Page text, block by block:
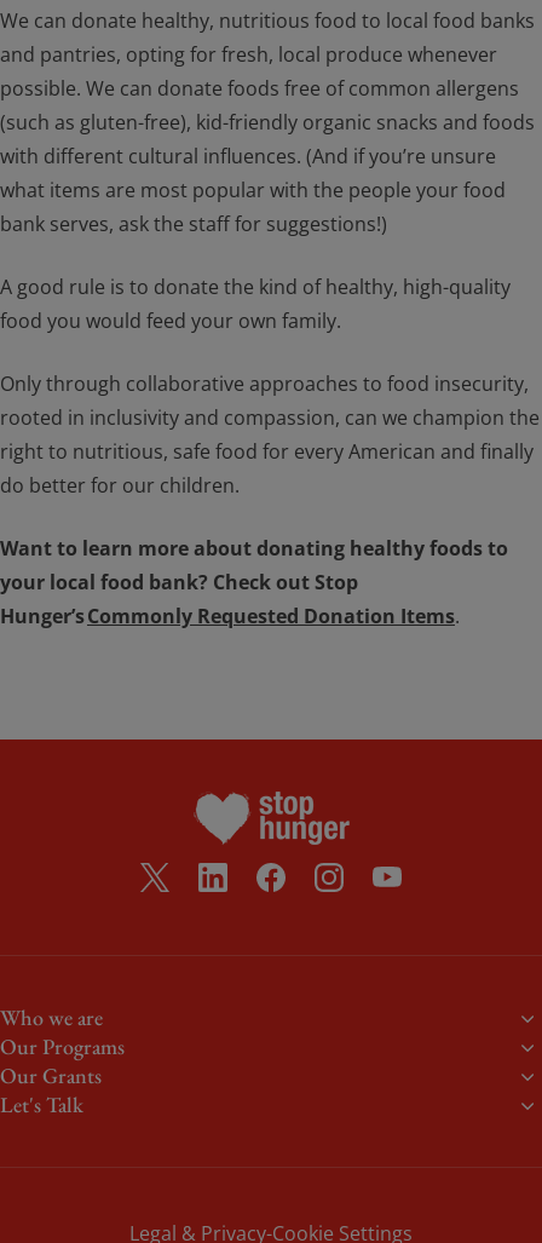
We can donate healthy, nutritious food to local food banks
and pantries, opting for fresh, local produce whenever
possible. We can donate foods free of common allergens
(such as gluten-free), kid-friendly organic snacks and foods
with different cultural influences. (And if you’re unsure
what items are most popular with the people your food
bank serves, ask the staff for suggestions!)
A good rule is to donate the kind of healthy, high-quality
food you would feed your own family.
Only through collaborative approaches to food insecurity,
rooted in inclusivity and compassion, can we champion the
right to nutritious, safe food for every American and finally
do better for our children.
Want to learn more about donating healthy foods to
your local food bank? Check out Stop
Hunger’sCommonly Requested Donation Items.
Who we are
About us
Meet the team
Our Programs
Food aid
Our Grants
Stephen J. Brady Stop Hunger Scholarship
Let's Talk
Legal & Privacy Cookie Settings